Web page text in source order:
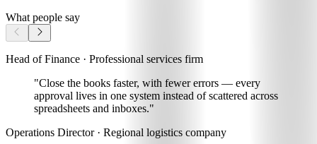
What people say
Head of Finance · Professional services firm
"Close the books faster, with fewer errors — every
approval lives in one system instead of scattered across
spreadsheets and inboxes."
Operations Director · Regional logistics company